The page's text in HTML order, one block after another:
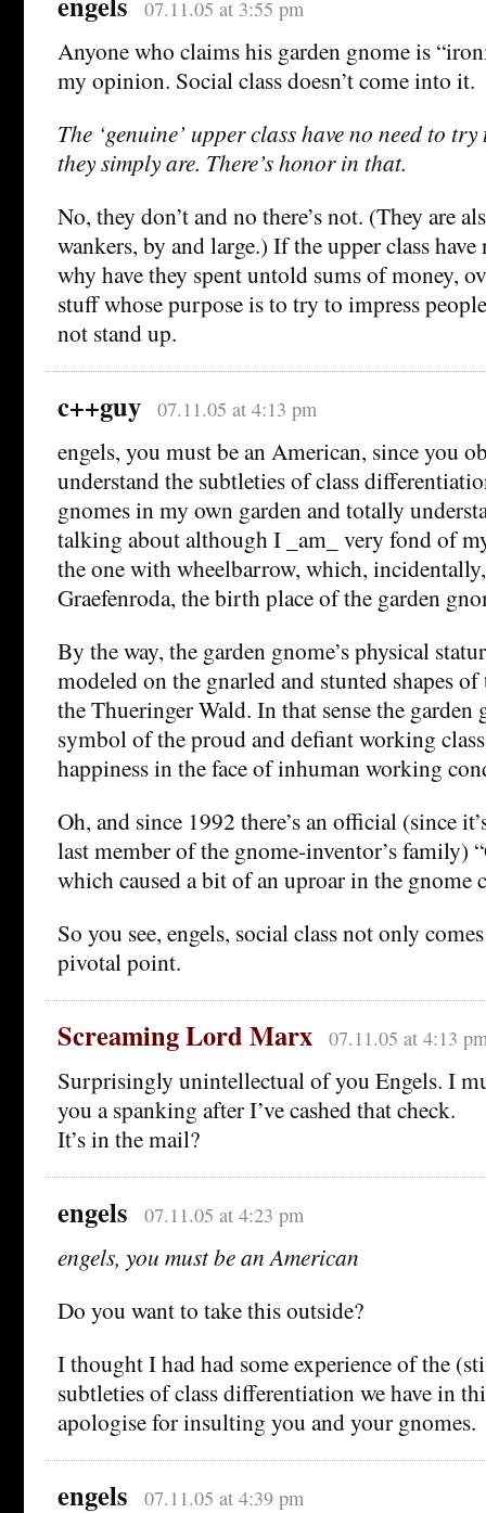
07.11.05 at 3:55 pm
Anyone who claims his garden gnome is
my opinion. Social class doesn’t come into it.
The ‘genuine’ upper class have no need to
they simply are. There’s honor in that.
No, they don’t and no there’s not. (They are
wankers, by and large.) If the upper class
why have they spent untold sums of money,
stuff whose purpose is to try to impress
not stand up.
c++guy 07.11.05 at 4:13 pm
engels, you must be an American, since you
understand the subtleties of class
gnomes in my own garden and totally
talking about although I _am_ very fond of
the one with wheelbarrow, which,
Graefenroda, the birth place of the garden
By the way, the garden gnome’s physical
modeled on the gnarled and stunted shapes
the Thueringer Wald. In that sense the garden
symbol of the proud and defiant working
happiness in the face of inhuman working
Oh, and since 1992 there’s an official (since
last member of the gnome-inventor’s family)
which caused a bit of an uproar in the gnome
So you see, engels, social class not only
pivotal point.
Screaming Lord Marx 07.11.05 at 4:13
Surprisingly unintellectual of you Engels. I
you a spanking after I’ve cashed that check.
It’s in the mail?
engels 07.11.05 at 4:23 pm
engels, you must be an American
Do you want to take this outside?
I thought I had had some experience of the
subtleties of class differentiation we have in
apologise for insulting you and your gnomes.
engels 07.11.05 at 4:39 pm